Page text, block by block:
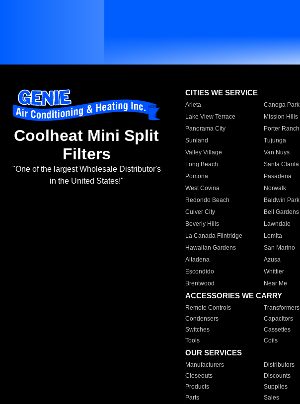
Coolheat Mini Split
Filters
"One of the largest Wholesale Distributor's
in the United States!"
CITIES WE SERVICE
Arleta Canoga Park
Lake View Terrace
Mission Hills
Panorama City
Porter Ranch
Sunland
Tujunga
Valley Village
Van Nuys
Long Beach
Santa Clarita
Pomona
Pasadena
West Covina
Norwalk
Redondo Beach
Baldwin Park
Culver City
Bell Gardens
Beverly Hills
Lawndale
La Canada Flintridge
Lomita
Hawaiian Gardens
San Marino
Altadena
Azusa
Escondido
Whittier
Brentwood
Near Me
ACCESSORIES WE CARRY
Remote Controls Transformers
Condensers
Capacitors
Switches
Cassettes
Tools
Coils
OUR SERVICES
Manufacturers Distributors
Closeouts
Discounts
Products
Supplies
Parts
Sales